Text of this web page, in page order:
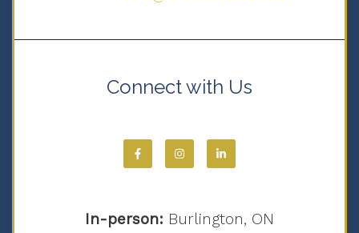
Connect with Us
In-person: Burlington, ON